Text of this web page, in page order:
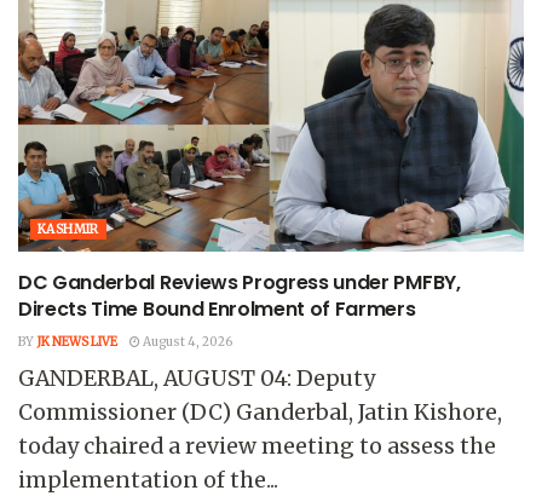
KASHMIR
DC Ganderbal Reviews Progress under PMFBY,
Directs Time Bound Enrolment of Farmers
BY JK NEWS LIVE August 4, 2026
GANDERBAL, AUGUST 04: Deputy
Commissioner (DC) Ganderbal, Jatin Kishore,
today chaired a review meeting to assess the
implementation of the...